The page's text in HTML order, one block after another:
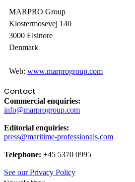
MARPRO Group
Klostermosevej 140
3000 Elsinore
Denmark
Web: www.marprogroup.com
Contact
Commercial enquiries:
info@marprogroup.com
Editorial enquiries:
press@maritime-professionals.com
Telephone: +45 5370 0995
See our Privacy Policy